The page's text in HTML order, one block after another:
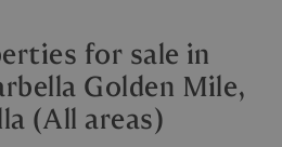
for sale in
Golden Mile,
(All areas)